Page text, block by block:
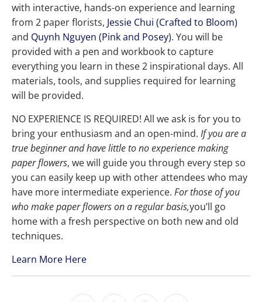
with interactive, hands-on experience and learning
from 2 paper florists, Jessie Chui (Crafted to Bloom)
and Quynh Nguyen (Pink and Posey). You will be
provided with a pen and workbook to capture
everything you learn in these 2 inspirational days. All
materials, tools, and supplies required for learning
will be provided.
NO EXPERIENCE IS REQUIRED! All we ask is for you to
bring your enthusiasm and an open-mind. If you are a
true beginner and have little to no experience making
paper flowers, we will guide you through every step so
you can easily keep up with other attendees who may
have more intermediate experience. For those of you
who make paper flowers on a regular basis,you’ll go
home with a fresh perspective on both new and old
techniques.
Learn More Here